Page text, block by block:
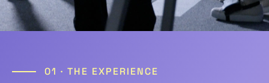
01 · THE EXPERIENCE